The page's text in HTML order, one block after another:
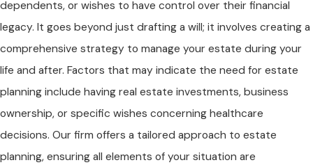
dependents, or wishes to have control over their financial
legacy. It goes beyond just drafting a will; it involves creating a
comprehensive strategy to manage your estate during your
life and after. Factors that may indicate the need for estate
planning include having real estate investments, business
ownership, or specific wishes concerning healthcare
decisions. Our firm offers a tailored approach to estate
planning, ensuring all elements of your situation are